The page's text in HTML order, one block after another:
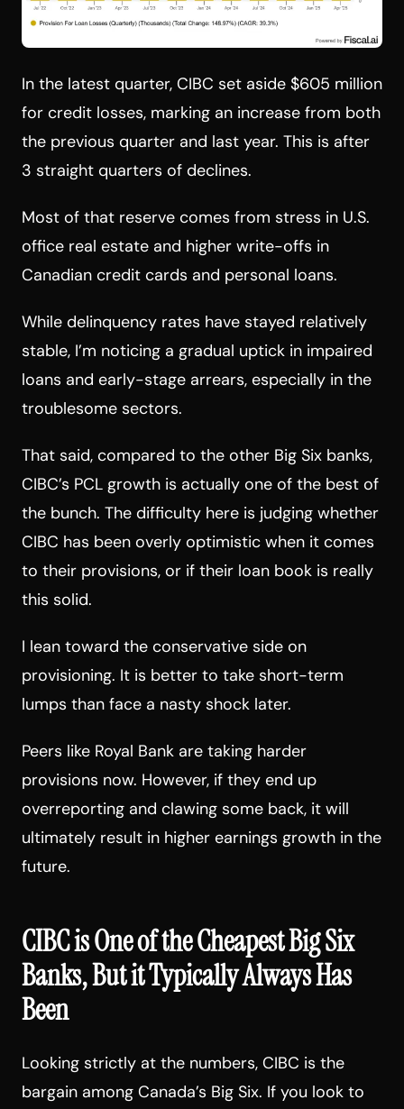
In the latest quarter, CIBC set aside $605 million
for credit losses, marking an increase from both
the previous quarter and last year. This is after
3 straight quarters of declines.
Most of that reserve comes from stress in U.S.
office real estate and higher write-offs in
Canadian credit cards and personal loans.
While delinquency rates have stayed relatively
stable, I’m noticing a gradual uptick in impaired
loans and early-stage arrears, especially in the
troublesome sectors.
That said, compared to the other Big Six banks,
CIBC’s PCL growth is actually one of the best of
the bunch. The difficulty here is judging whether
CIBC has been overly optimistic when it comes
to their provisions, or if their loan book is really
this solid.
I lean toward the conservative side on
provisioning. It is better to take short-term
lumps than face a nasty shock later.
Peers like Royal Bank are taking harder
provisions now. However, if they end up
overreporting and clawing some back, it will
ultimately result in higher earnings growth in the
future.
CIBC is One of the Cheapest Big Six
Banks, But it Typically Always Has
Been
Looking strictly at the numbers, CIBC is the
bargain among Canada’s Big Six. If you look to